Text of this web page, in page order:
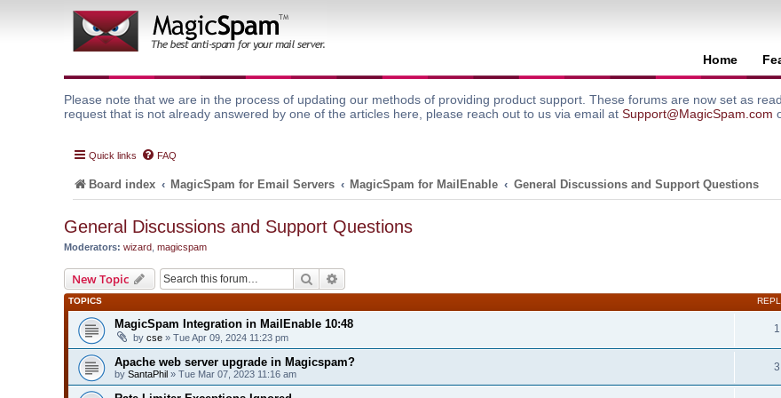
Home
Please note that we are in the process of updating our methods of providing product support. These forums are now set as
request that is not already answered by one of the articles here, please reach out to us via email at Support@MagicSpam.com
Quick links FAQ
Board index MagicSpam for Email Servers MagicSpam for MailEnable General Discussions and Support Questions
General Discussions and Support Questions
Moderators: wizard magicspam
New Topic Search
TOPICS
MagicSpam Integration in MailEnable 10:48
by cse » Tue Apr 09, 2024 11:23 pm
1
Apache web server upgrade in Magicspam?
by SantaPhil » Tue Mar 07, 2023 11:16 am
3